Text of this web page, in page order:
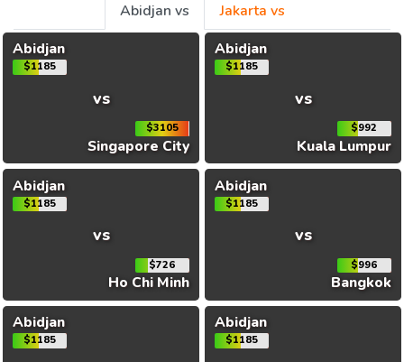
Abidjan vs
Jakarta vs
Abidjan
$1185
vs
$3105
Singapore City
Abidjan
$1185
vs
$992
Kuala Lumpur
Abidjan
$1185
vs
$726
Ho Chi Minh
Abidjan
$1185
vs
$996
Bangkok
Abidjan
$1185
Abidjan
$1185